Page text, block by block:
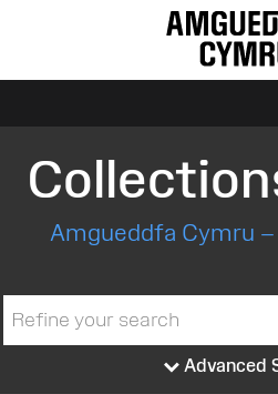
Amgueddfa Cymru
Advanced